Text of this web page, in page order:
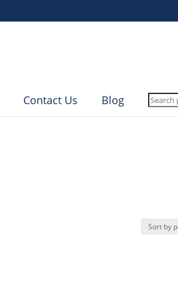
Contact Us Blog
Search
for: